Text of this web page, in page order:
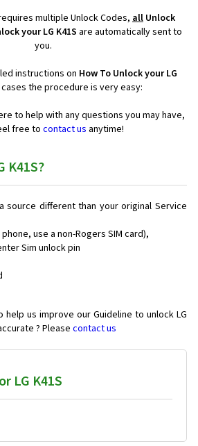
multiple Unlock Codes, all Unlock
your LG K41S are automatically sent to
you.
instructions on How To Unlock your LG
cases the procedure is very easy:
to help with any questions you may have,
free to contact us anytime!
K41S?
source different than your original Service
use a non-Rogers SIM card),
Sim unlock pin
help us improve our Guideline to unlock LG
? Please contact us
LG K41S